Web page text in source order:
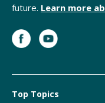
future. Learn more
Top Topics